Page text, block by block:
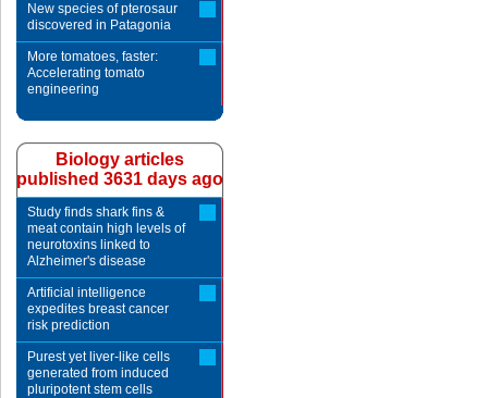
New species of pterosaur
discovered in Patagonia
More tomatoes, faster:
Accelerating tomato
engineering
Biology articles
published 3631 days ago
Study finds shark fins &
meat contain high levels of
neurotoxins linked to
Alzheimer's disease
Artificial intelligence
expedites breast cancer
risk prediction
Purest yet liver-like cells
generated from induced
pluripotent stem cells